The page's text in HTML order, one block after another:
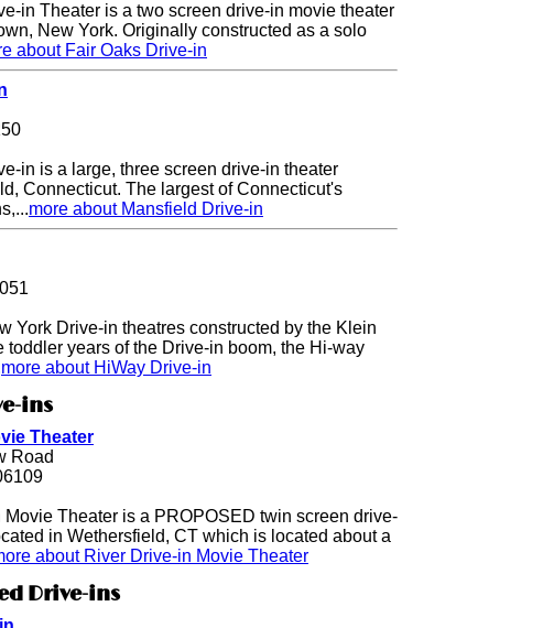
in Theater is a two screen drive-in movie theater
New York. Originally constructed as a solo
about Fair Oaks Drive-in
in is a large, three screen drive-in theater
Connecticut. The largest of Connecticut's
more about Mansfield Drive-in
York Drive-in theatres constructed by the Klein
toddler years of the Drive-in boom, the Hi-way
more about HiWay Drive-in
ins
Theater
Road
Theater is a PROPOSED twin screen drive-
in Wethersfield, CT which is located about a
about River Drive-in Movie Theater
Drive-ins